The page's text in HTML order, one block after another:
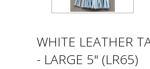
WHITE LEATHER
- LARGE 5" (LR65)